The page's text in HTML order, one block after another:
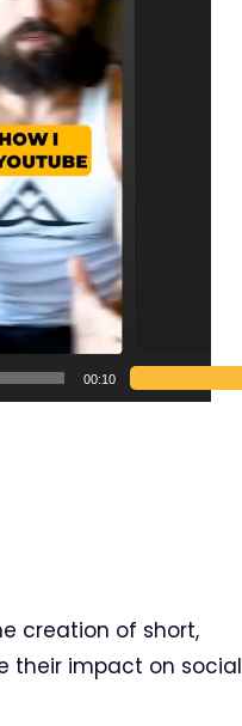
00:10
creation of short,
their impact on social